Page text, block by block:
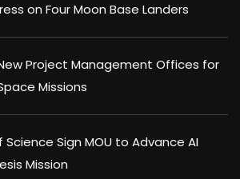
on Four Moon Base Landers
Project Management Offices for
Missions
Science Sign MOU to Advance AI
Mission